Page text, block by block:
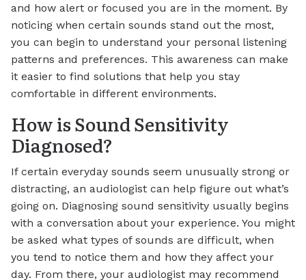
and how alert or focused you are in the moment. By
noticing when certain sounds stand out the most,
you can begin to understand your personal listening
patterns and preferences. This awareness can make
it easier to find solutions that help you stay
comfortable in different environments.
How is Sound Sensitivity
Diagnosed?
If certain everyday sounds seem unusually strong or
distracting, an audiologist can help figure out what’s
going on. Diagnosing sound sensitivity usually begins
with a conversation about your experience. You might
be asked what types of sounds are difficult, when
you tend to notice them and how they affect your
day. From there, your audiologist may recommend